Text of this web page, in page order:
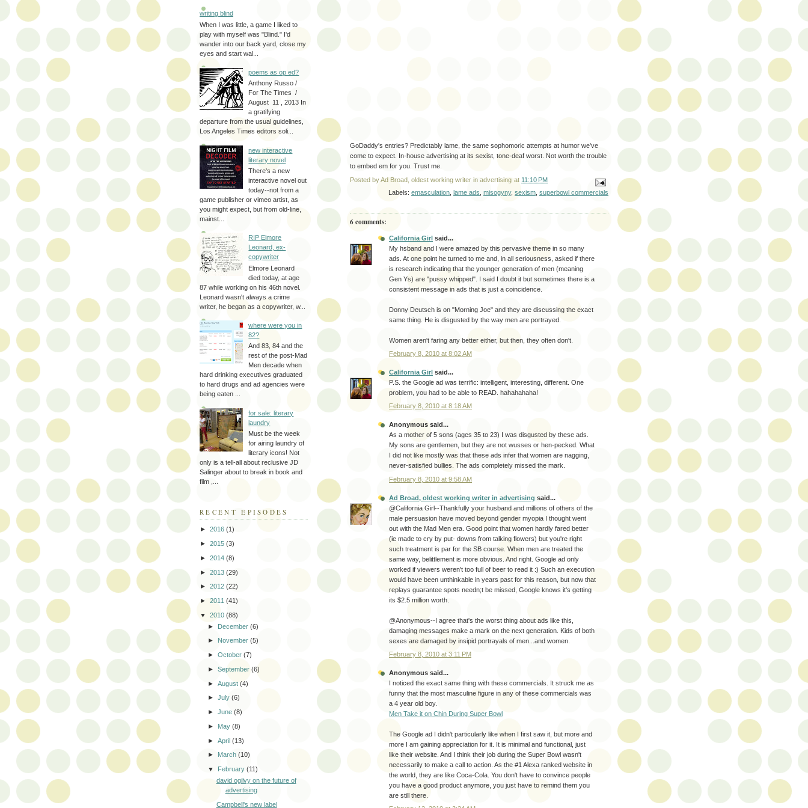
GoDaddy's entries? Predictably lame, the same sophomoric attempts at humor we've
come to expect. In-house advertising at its sexist, tone-deaf worst. Not worth the trouble
to embed em for you. Trust me.
Posted byAd Broad, oldest working writer in advertising at 11:10 PM
Labels: emasculation lame ads misogyny, sexism superbowl commercials
6 comments:
California Girl said...
My hsband and I were amazed by this pervasive theme in so many
ads. At one point he turned to me and, in all seriousness, asked if there
is research indicating that the younger generation of men (meaning
Gen Ys) are "pussy whipped". I said I doubt it but sometimes there is a
consistent message in ads that is just a coincidence.
Donny Deutsch is on "Morning Joe" and they are discussing the exact
same thing. He is disgusted by the way men are portrayed.
Women aren't faring any better either, but then, they often don't.
February 8, 2010 at 8:02 AM
California Girl said...
P.S. the Google ad was terrific: intelligent, interesting, different. One
problem, you had to be able to READ. hahahahaha!
February 8, 2010 at 8:18 AM
Anonymous said...
As a mother of 5 sons (ages 35 to 23) I was disgusted by these ads.
My sons are gentlemen, but they are not wusses or hen-pecked. What
I did not like mostly was that these ads infer that women are nagging,
never-satisfied bullies. The ads completely missed the mark.
February 8, 2010 at 9:58 AM
Ad Broad, oldest working writer in advertising said...
@California Girl--Thankfully your husband and millions of others of the
male persuasion have moved beyond gender myopia I thought went
out with the Mad Men era. Good point that women hardly fared better
(ie made to cry by put- downs from talking flowers) but you're right
such treatment is par for the SB course. When men are treated the
same way, belittlement is more obvious. And right. Google ad only
worked if viewers weren't too full of beer to read it :) Such an execution
would have been unthinkable in years past for this reason, but now that
replays guarantee spots needn;t be missed, Google knows it's getting
its $2.5 million worth.
@Anonymous--I agree that's the worst thing about ads like this,
damaging messages make a mark on the next generation. Kids of both
sexes are damaged by insipid portrayals of men...and women.
February 8, 2010 at 3:11 PM
Anonymous said...
I noticed the exact same thing with these commercials. It struck me as
funny that the most masculine figure in any of these commercials was
a 4 year old boy.
Men Take it on Chin During Super Bowl
The Google ad I didn't particularly like when I first saw it, but more and
more I am gaining appreciation for it. It is minimal and functional, just
like their website. And I think their job during the Super Bowl wasn't
necessarily to make a call to action. As the #1 Alexa ranked website in
the world, they are like Coca-Cola. You don't have to convince people
you have a good product anymore, you just have to remind them you
are still there.
writing blind
When I was little, a game I liked to
play with myself was "Blind." I'd
wander into our back yard, close my
eyes and start wal...
poems as op ed?
Anthony Russo /
For The Times /
August 11 , 2013 In
a gratifying
departure from the usual guidelines,
Los Angeles Times editors soli...
new interactive
literary novel
There's a new
interactive novel out
today--not from a
game publisher or vimeo artist, as
you might expect, but from old-line,
mainst...
RIP Elmore
Leonard, ex-
copywriter
Elmore Leonard
died today, at age
87 while working on his 46th novel.
Leonard wasn't always a crime
writer, he began as a copywriter, w...
where were you in
82?
And 83, 84 and the
rest of the post-Mad
Men decade when
hard drinking executives graduated
to hard drugs and ad agencies were
being eaten ...
for sale: literary
laundry
Must be the week
for airing laundry of
literary icons! Not
only is a tell-all about reclusive JD
Salinger about to break in book and
film ,...
RECENT EPISODES
► 2016 (1)
► 2015 (3)
► 2014 (8)
► 2013 (29)
► 2012 (22)
► 2011 (41)
▼ 2010 (88)
► December(6)
► November(5)
►October(7)
►September(6)
►August(4)
►July(6)
►June(8)
► May(8)
►April(13)
► March(10)
▼ February(11)
david ogilvy on the future of
advertising
Campbell's new label